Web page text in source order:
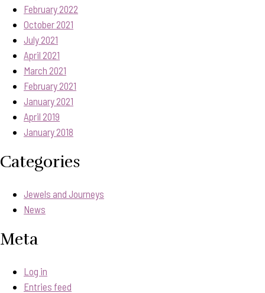
February 2022
October 2021
July 2021
April 2021
March 2021
February 2021
January 2021
April 2019
January 2018
Categories
Jewels and Journeys
News
Meta
Log in
Entries feed